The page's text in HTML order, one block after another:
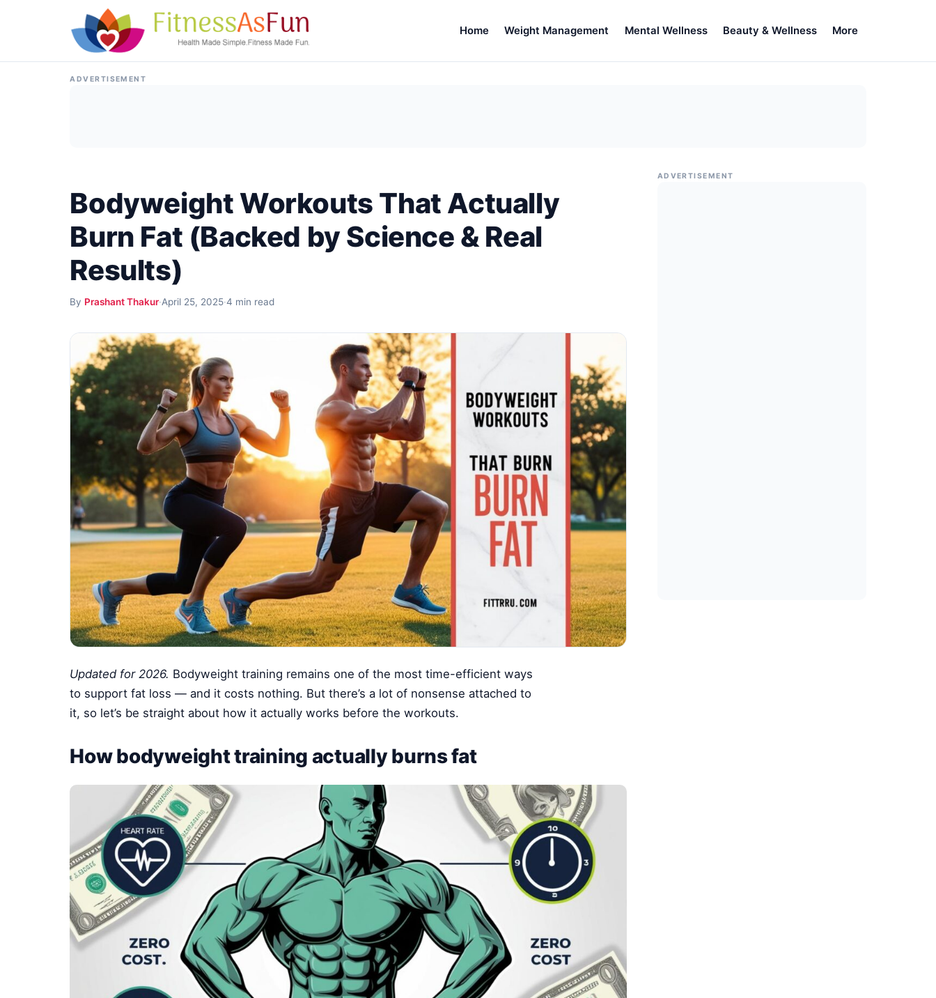
Home Weight Management Mental Wellness Beauty & Wellness More
ADVERTISEMENT
Bodyweight Workouts That Actually
Burn Fat (Backed by Science & Real
Results)
By Prashant Thakur·April 25, 2025·4 min read
Updated for 2026. Bodyweight training remains one of the most time-efficient ways
to support fat loss — and it costs nothing. But there’s a lot of nonsense attached to
it, so let’s be straight about how it actually works before the workouts.
How bodyweight training actually burns fat
ADVERTISEMENT